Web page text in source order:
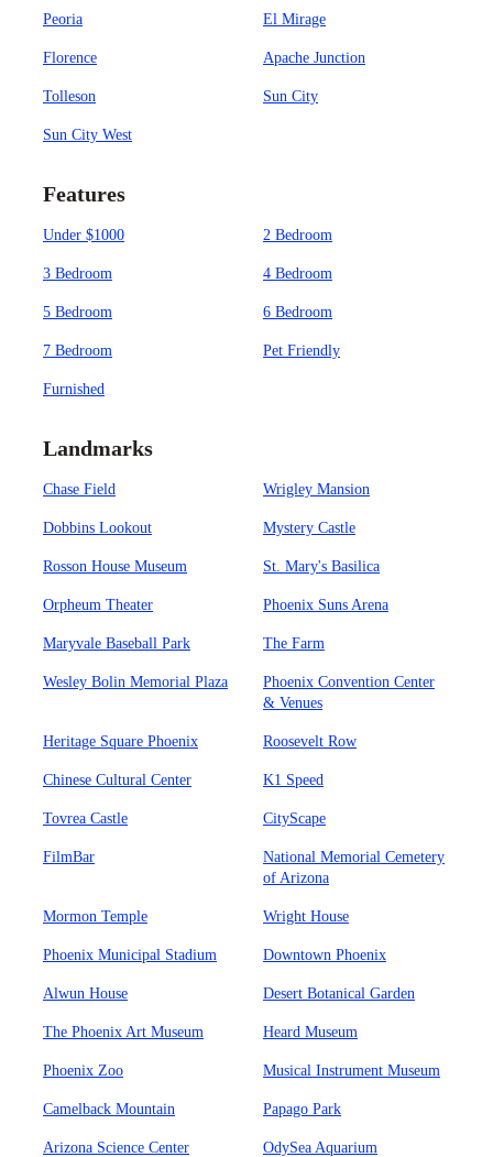
Peoria El Mirage
Florence Apache Junction
Tolleson Sun City
Sun City West
Features
Under $1000 2 Bedroom
3 Bedroom 4 Bedroom
5 Bedroom 6 Bedroom
7 Bedroom Pet Friendly
Furnished
Landmarks
Chase Field Wrigley Mansion
Dobbins Lookout Mystery Castle
Rosson House Museum St. Mary's Basilica
Orpheum Theater Phoenix Suns Arena
Maryvale Baseball Park The Farm
Wesley Bolin Memorial Plaza
Phoenix Convention Center
& Venues
Heritage Square Phoenix Roosevelt Row
Chinese Cultural Center K1 Speed
Tovrea Castle CityScape
FilmBar
National Memorial Cemetery
of Arizona
Mormon Temple Wright House
Phoenix Municipal Stadium Downtown Phoenix
Alwun House Desert Botanical Garden
The Phoenix Art Museum Heard Museum
Phoenix Zoo Musical Instrument Museum
Camelback Mountain Papago Park
Arizona Science Center OdySea Aquarium